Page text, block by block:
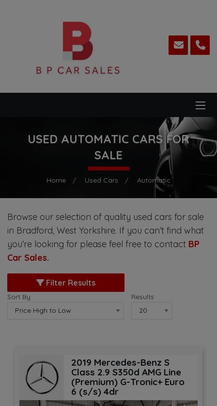
USED AUTOMATIC CARS FOR
SALE
Home Used Cars Automatic
Browse our selection of quality used cars for sale
in Bradford, West Yorkshire. If you can’t find what
you’re looking for please feel free to contact BP
Car Sales.
Filter Results
Sort By Results
2019 Mercedes-Benz S
Class 2.9 S350d AMG Line
(Premium) G-Tronic+ Euro
6 (s/s) 4dr